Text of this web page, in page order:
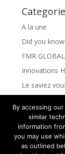
A la une
Did you
FMR GLOBAL
Innovations
Le saviez
Les secrets
Rejoindre
The secrets
By accessing
similar
information
you may use
as outlined